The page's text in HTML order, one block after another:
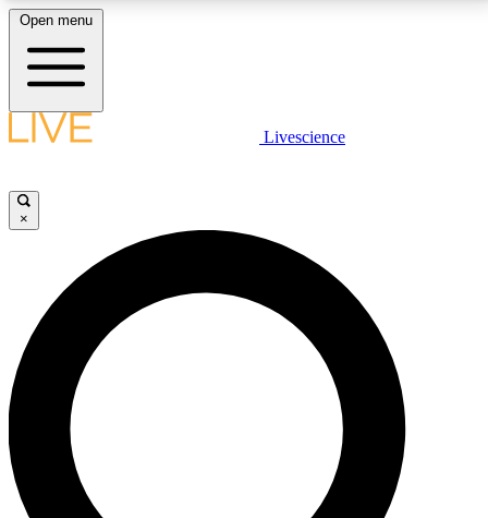
LIVE SCIENCE PLUS
JOIN FREE
LIVE SCIENCE PRO
Unlimited access to our exclusive features, expert analysis and in-depth
interviews, all ad-free
Open menu
Livescience
×